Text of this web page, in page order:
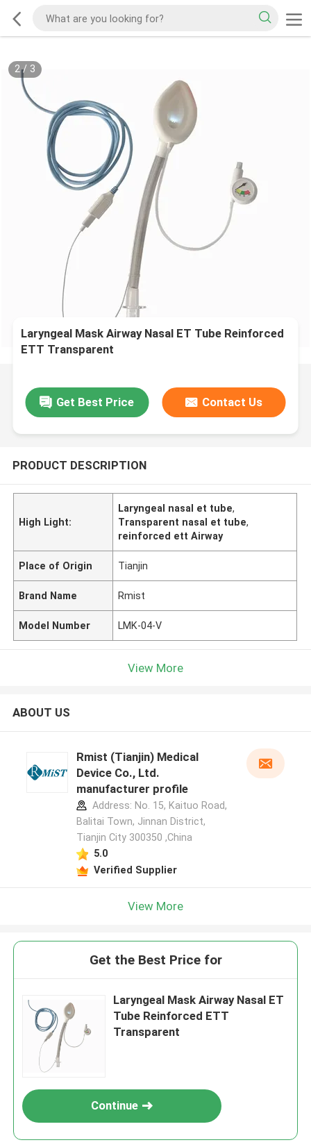
2/ 3
Laryngeal Mask Airway Nasal ET Tube Reinforced
ETT Transparent
Get Best Price Contact Us
PRODUCT DESCRIPTION
High Light:
Laryngeal nasal et tube,
Transparent nasal et tube,
reinforced ett Airway
Place of Origin Tianjin
Brand Name Rmist
Model Number LMK-04-V
View More
ABOUT US
Rmist (Tianjin) Medical
Device Co., Ltd.
manufacturer profile
Address: No. 15, Kaituo Road,
Balitai Town, Jinnan District,
Tianjin City 300350 ,China
5.0
Verified Supplier
View More
Get the Best Price for
Laryngeal Mask Airway Nasal ET
Tube Reinforced ETT
Transparent
Continue